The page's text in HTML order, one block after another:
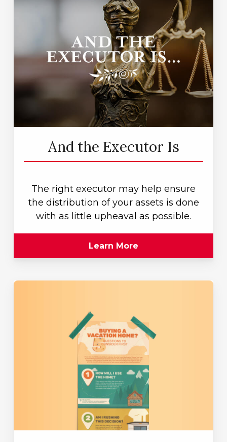
And the Executor Is
The right executor may help ensure
the distribution of your assets is done
with as little upheaval as possible.
Learn More